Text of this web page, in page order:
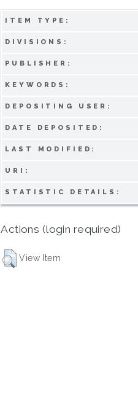
ITEM TYPE:
DIVISIONS:
PUBLISHER:
KEYWORDS:
DEPOSITING USER:
DATE DEPOSITED:
LAST MODIFIED:
URI:
STATISTIC DETAILS:
Actions (login required)
View Item